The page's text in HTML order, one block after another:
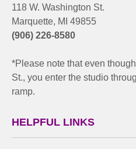
118 W. Washington St.
Marquette, MI 49855
(906) 226-8580
*Please note that even
St., you enter the studio
ramp.
HELPFUL LINKS